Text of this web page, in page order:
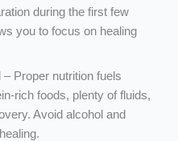
during the first few
you to focus on healing
Proper nutrition fuels
rich foods, plenty of fluids,
Avoid alcohol and